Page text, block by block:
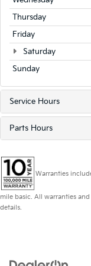
Thursday
Friday
Saturday
Sunday
Service Hours
Parts Hours
Warranties
mile basic. All warranties
details.